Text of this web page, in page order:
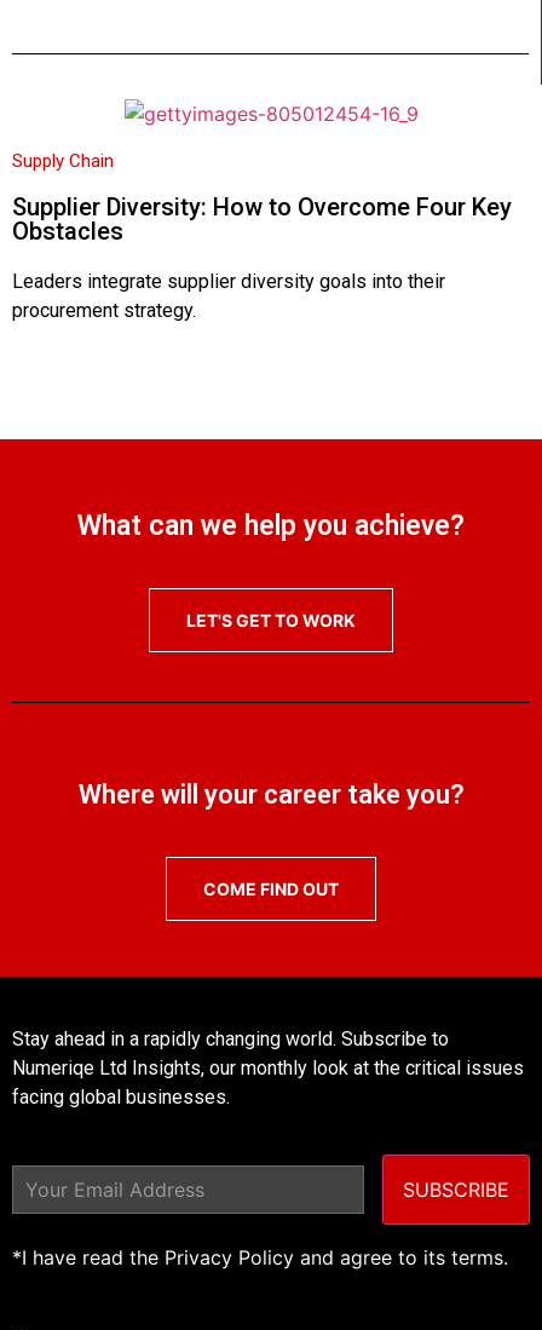
Supply Chain
Supplier Diversity: How to Overcome Four Key
Obstacles
Leaders integrate supplier diversity goals into their
procurement strategy.
What can we help you achieve?
LET'S GET TO WORK
Where will your career take you?
COME FIND OUT
Stay ahead in a rapidly changing world. Subscribe to
Numeriqe Ltd Insights, our monthly look at the critical issues
facing global businesses.
SUBSCRIBE
*I have read the Privacy Policy and agree to its terms.